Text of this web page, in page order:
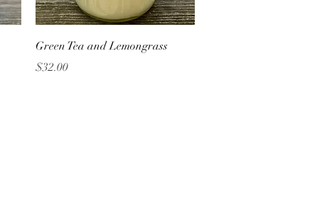
Quick View
Green Tea and Lemongrass
Price
$32.00